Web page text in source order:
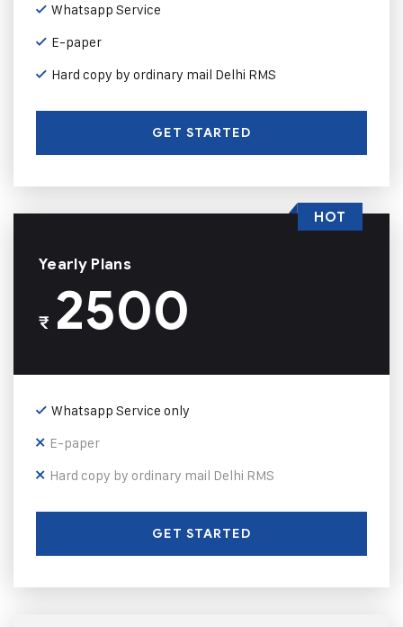
Whatsapp Service
E-paper
Hard copy by ordinary mail Delhi RMS
GET STARTED
Yearly Plans
₹2500
Whatsapp Service only
E-paper
Hard copy by ordinary mail Delhi RMS
GET STARTED
HOT